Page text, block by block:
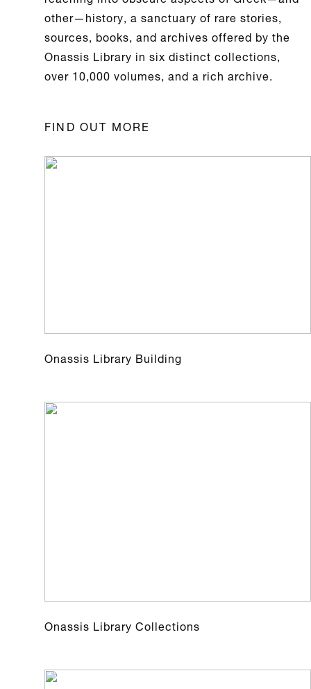
other—history, a sanctuary of rare stories,
sources, books, and archives offered by the
Onassis Library in six distinct collections,
over 10,000 volumes, and a rich archive.
FIND OUT MORE
Onassis Library Building
Onassis Library Collections